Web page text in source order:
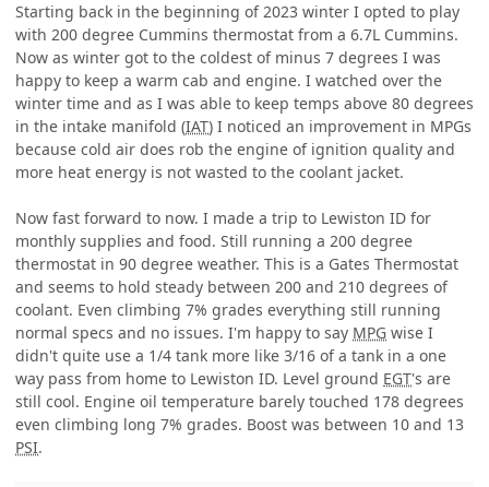
Starting back in the beginning of 2023 winter I opted to play
with 200 degree Cummins thermostat from a 6.7L Cummins.
Now as winter got to the coldest of minus 7 degrees I was
happy to keep a warm cab and engine. I watched over the
winter time and as I was able to keep temps above 80 degrees
in the intake manifold (IAT) I noticed an improvement in MPGs
because cold air does rob the engine of ignition quality and
more heat energy is not wasted to the coolant jacket.
Now fast forward to now. I made a trip to Lewiston ID for
monthly supplies and food. Still running a 200 degree
thermostat in 90 degree weather. This is a Gates Thermostat
and seems to hold steady between 200 and 210 degrees of
coolant. Even climbing 7% grades everything still running
normal specs and no issues. I'm happy to say MPG wise I
didn't quite use a 1/4 tank more like 3/16 of a tank in a one
way pass from home to Lewiston ID. Level ground EGT's are
still cool. Engine oil temperature barely touched 178 degrees
even climbing long 7% grades. Boost was between 10 and 13
PSI.